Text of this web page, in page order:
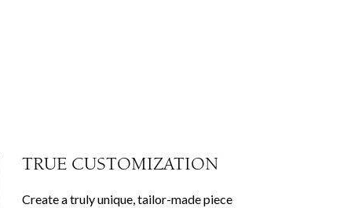
TRUE CUSTOMIZATION
Create a truly unique, tailor-made piece